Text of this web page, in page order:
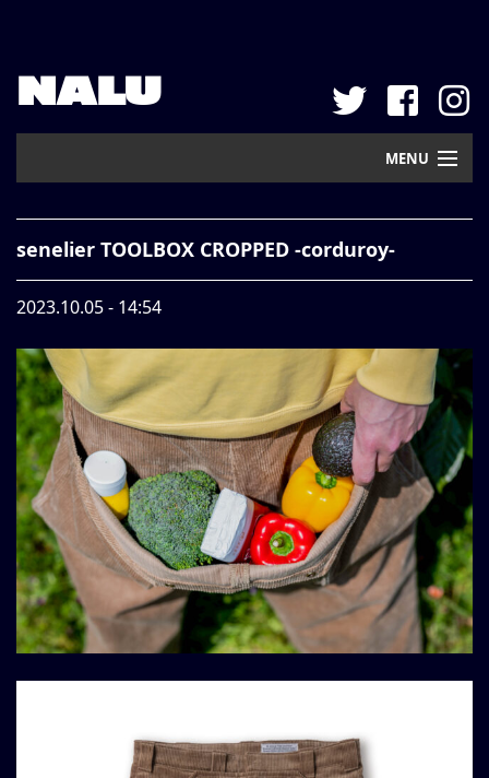
NALU
MENU
New Arrival
Pickup
Mail Order
Contact
Web Store
senelier TOOLBOX CROPPED -corduroy-
2023.10.05 - 14:54